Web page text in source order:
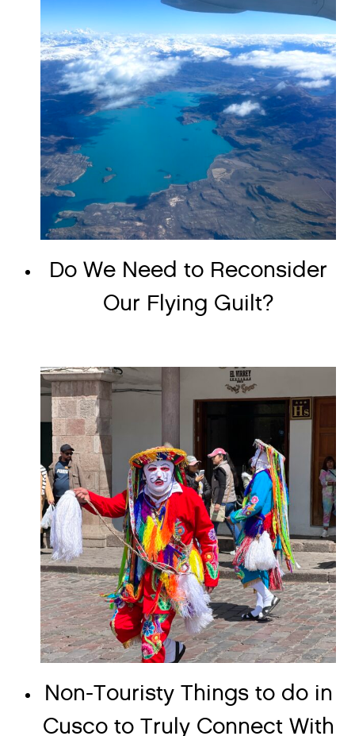
Do We Need to Reconsider
Our Flying Guilt?
Non-Touristy Things to do in
Cusco to Truly Connect With